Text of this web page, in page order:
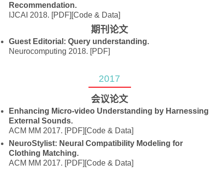
Recommendation.
IJCAI 2018. [PDF] [Code & Data]
期刊论文
Guest Editorial: Query understanding.
Neurocomputing 2018. [PDF]
2017
会议论文
Enhancing Micro-video Understanding by Harnessing
External Sounds.
ACM MM 2017. [PDF] [Code & Data]
NeuroStylist: Neural Compatibility Modeling for
Clothing Matching.
ACM MM 2017. [PDF] [Code & Data]